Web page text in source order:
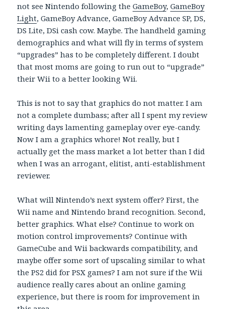
not see Nintendo following theGameBoy,GameBoy
Light, GameBoy Advance, GameBoy Advance SP, DS,
DS Lite, DSi cash cow. Maybe. The handheld gaming
demographics and what will fly in terms of system
“upgrades” has to be completely different. I doubt
that most moms are going to run out to “upgrade”
their Wii to a better looking Wii.
This is not to say that graphics do not matter. I am
not a complete dumbass; after all I spent my review
writing days lamenting gameplay over eye-candy.
Now I am a graphics whore! Not really, but I
actually get the mass market a lot better than I did
when I was an arrogant, elitist, anti-establishment
reviewer.
What will Nintendo’s next system offer? First, the
Wii name and Nintendo brand recognition. Second,
better graphics. What else? Continue to work on
motion control improvements? Continue with
GameCube and Wii backwards compatibility, and
maybe offer some sort of upscaling similar to what
the PS2 did for PSX games? I am not sure if the Wii
audience really cares about an online gaming
experience, but there is room for improvement in